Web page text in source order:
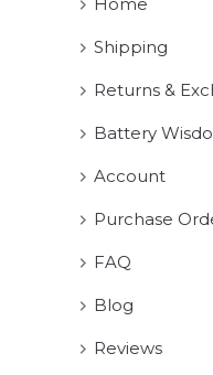
Shipping
Returns &
Battery
Account
Purchase
FAQ
Blog
Reviews